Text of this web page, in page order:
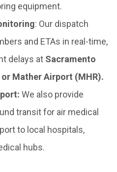
equipment.
: Our dispatch
and ETAs in real-time,
delays at Sacramento
Mather Airport (MHR).
We also provide
transit for air medical
to local hospitals,
hubs.